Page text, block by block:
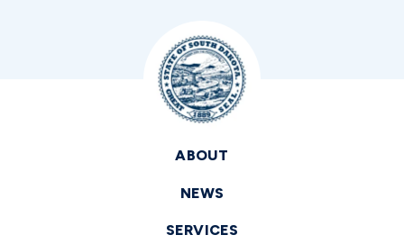
ABOUT
NEWS
SERVICES